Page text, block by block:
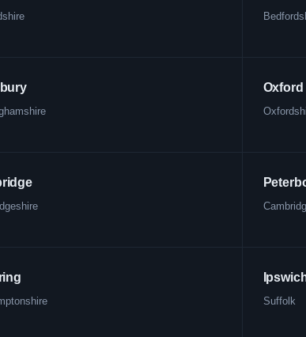
Oxford
Suffolk